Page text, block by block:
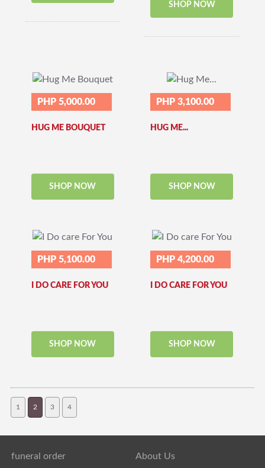
SHOP NOW
PHP 5,000.00
HUG ME BOUQUET
SHOP NOW
PHP 3,100.00
HUG ME...
SHOP NOW
PHP 5,100.00
I DO CARE FOR YOU
SHOP NOW
PHP 4,200.00
I DO CARE FOR YOU
SHOP NOW
1 2 3 4
funeral order About Us